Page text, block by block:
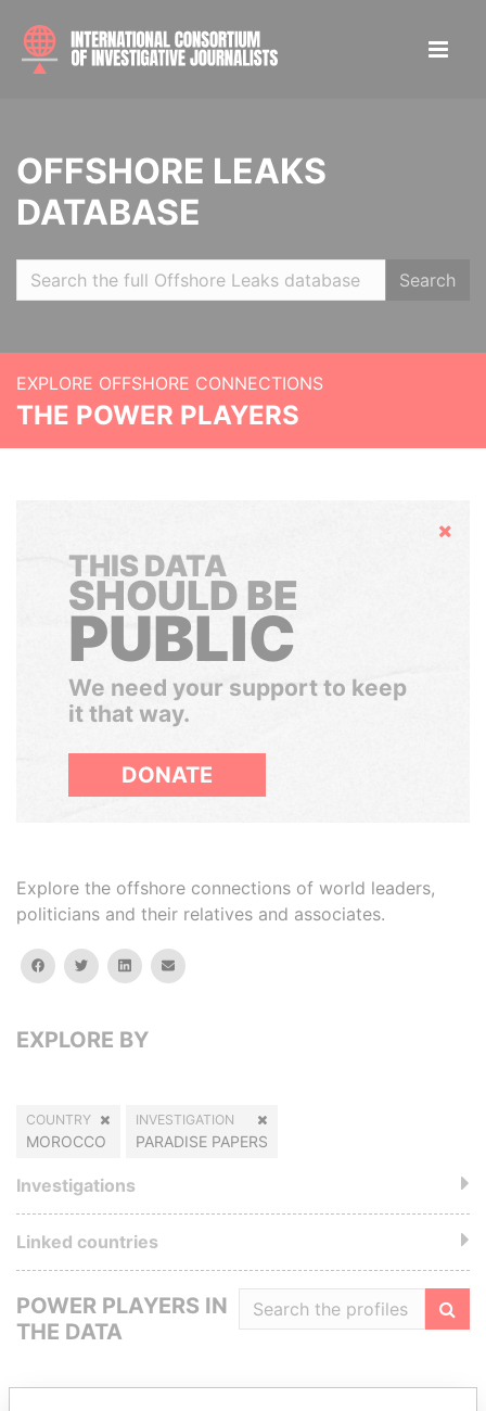
OFFSHORE LEAKS
DATABASE
Search
EXPLORE OFFSHORE CONNECTIONS
THE POWER PLAYERS
Hide
THIS DATA
SHOULD BE
PUBLIC
We need your support to keep
it that way.
DONATE
Explore the offshore connections of world leaders,
politicians and their relatives and associates.
facebooktwitterlinkedinemail
EXPLORE BY
COUNTRY
MOROCCO
INVESTIGATION
PARADISE PAPERS
Investigations
Linked countries
POWER PLAYERS IN
THE DATA